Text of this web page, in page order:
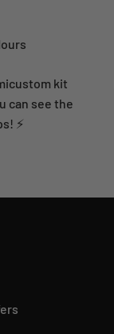
kit
can see the
⚡